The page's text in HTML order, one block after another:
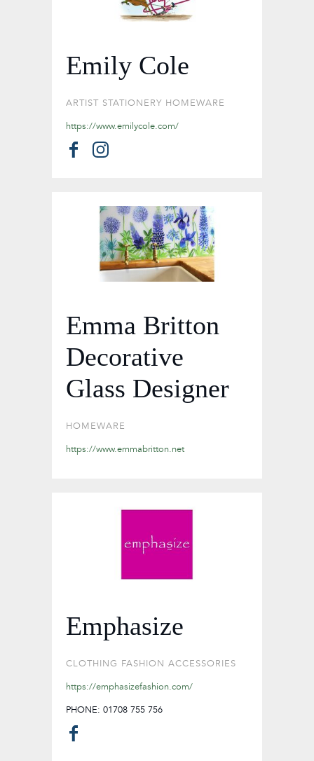
Emily Cole
ARTIST STATIONERY HOMEWARE
https://www.emilycole.com/
Emma Britton
Decorative
Glass Designer
HOMEWARE
https://www.emmabritton.net
Emphasize
CLOTHING FASHION ACCESSORIES
https://emphasizefashion.com/
PHONE: 01708 755 756